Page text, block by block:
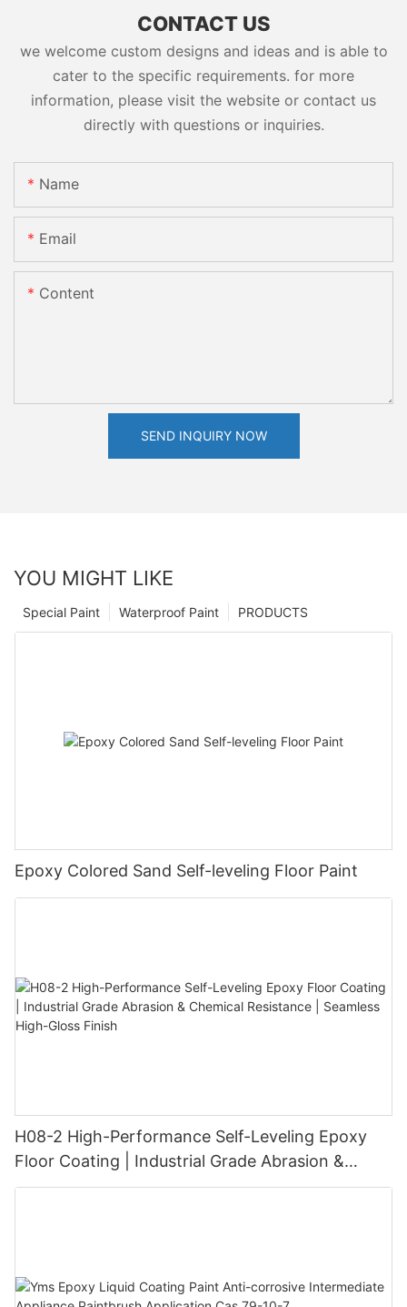
CONTACT US
we welcome custom designs and ideas and is able to
cater to the specific requirements. for more
information, please visit the website or contact us
directly with questions or inquiries.
Name
Email
Content
SEND INQUIRY NOW
YOU MIGHT LIKE
PRODUCTS
Waterproof Paint
Special Paint
Epoxy Colored Sand Self-leveling Floor Paint
H08-2 High-Performance Self-Leveling Epoxy
Floor Coating | Industrial Grade Abrasion &
Chemical Resistance | Seamless High-Gloss